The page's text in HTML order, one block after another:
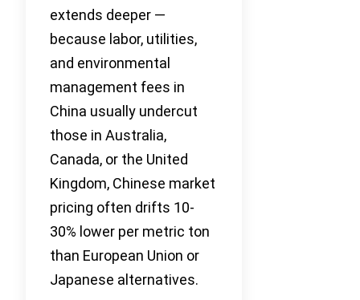
extends deeper —
because labor, utilities,
and environmental
management fees in
China usually undercut
those in Australia,
Canada, or the United
Kingdom, Chinese market
pricing often drifts 10-
30% lower per metric ton
than European Union or
Japanese alternatives.